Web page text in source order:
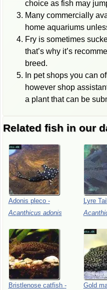
choice as fish may
Many commercially
home aquariums
Fry is sometimes
that’s why it’s
breed.
In pet shops you can
however shop
a plant that can be
Related fish in our
Adonis pleco -
Acanthicus adonis
Lyre Tail
Bristlenose catfish -
Gold